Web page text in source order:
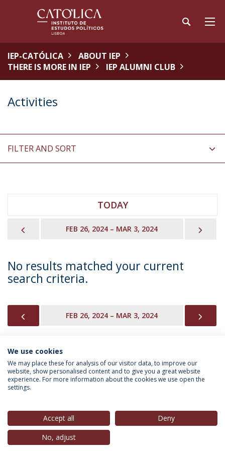
IEP-CATÓLICA
ABOUT IEP
THERE IS MORE IN IEP
IEP ALUMNI CLUB
Activities
FILTER AND SORT
TODAY
PREVIOUSFEB 26, 2024 – MAR 3, 2024
No results matched your current
search criteria.
PREVIOUSFEB 26, 2024 – MAR 3, 2024
INFORMATION FOR
Privacy Policy
© 2026 Universidade Católica Portuguesa
We use cookies
We may place these for analysis of our visitor data, to improve our
website, show personalised content and to give you a great website
experience. For more information about the cookies we use open the
settings.
Accept all
Deny
No, adjust